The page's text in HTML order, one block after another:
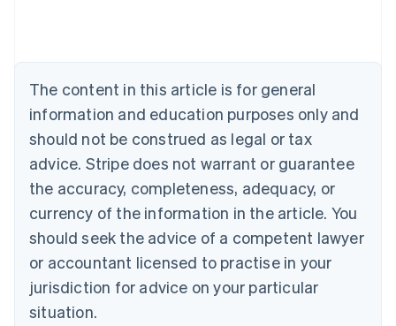
The content in this article is for general
information and education purposes only and
should not be construed as legal or tax
advice. Stripe does not warrant or guarantee
the accuracy, completeness, adequacy, or
currency of the information in the article. You
should seek the advice of a competent lawyer
or accountant licensed to practise in your
jurisdiction for advice on your particular
situation.
NederlandsFrançaisDeutschEnglish
PortuguêsEnglish
Bulgaria
English
Canada
EnglishFrançais
Croatia
Cyprus
English
Czech Republic
English
Denmark